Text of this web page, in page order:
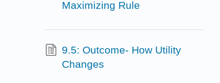
Maximizing Rule
9.5: Outcome- How Utility
Changes